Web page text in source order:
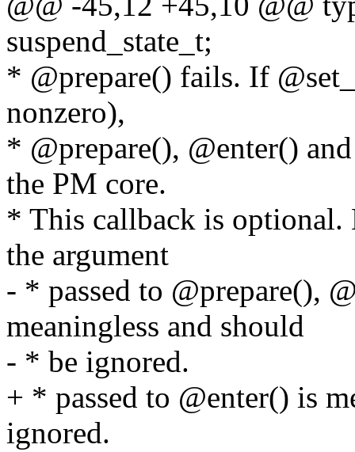
suspend_state_t;
* @prepare() fails. If
nonzero),
* @prepare(), @enter()
the PM core.
* This callback is
the argument
- * passed to @prepare(),
meaningless and should
- * be ignored.
+ * passed to @enter() is
ignored.